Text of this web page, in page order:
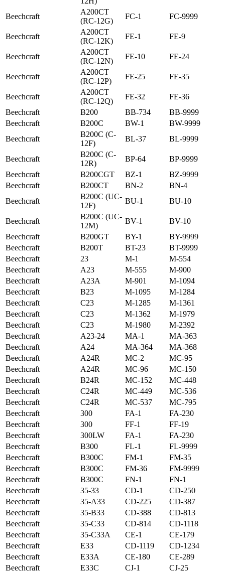
Beechcraft
A200CT
(RC-12G)
FC-1 FC-9999
Beechcraft
A200CT
(RC-12K)
FE-1 FE-9
Beechcraft
A200CT
(RC-12N)
FE-10 FE-24
Beechcraft
A200CT
(RC-12P)
FE-25 FE-35
Beechcraft
A200CT
(RC-12Q)
FE-32
FE-36
Beechcraft
B200 BB-734
BB-9999
Beechcraft
B200C BW-1
BW-9999
Beechcraft
B200C (C-
12F)
BL-37 BL-9999
Beechcraft
B200C (C-
12R)
BP-64
BP-9999
Beechcraft
B200CGT BZ-1
BZ-9999
Beechcraft
B200CT BN-2
BN-4
Beechcraft
B200C (UC-
12F)
BU-1 BU-10
Beechcraft
B200C (UC-
12M)
BV-1
BV-10
Beechcraft
B200GT BY-1
BY-9999
Beechcraft
B200T BT-23
BT-9999
Beechcraft
23 M-1
M-554
Beechcraft
A23 M-555
M-900
Beechcraft
A23A M-901
M-1094
Beechcraft
B23 M-1095
M-1284
Beechcraft
C23 M-1285
M-1361
Beechcraft
C23 M-1362
M-1979
Beechcraft
C23 M-1980
M-2392
Beechcraft
A23-24 MA-1
MA-363
Beechcraft
A24 MA-364
MA-368
Beechcraft
A24R MC-2
MC-95
Beechcraft
A24R MC-96
MC-150
Beechcraft
B24R MC-152
MC-448
Beechcraft
C24R MC-449
MC-536
Beechcraft
C24R MC-537
MC-795
Beechcraft
300 FA-1
FA-230
Beechcraft
300 FF-1
FF-19
Beechcraft
300LW FA-1
FA-230
Beechcraft
B300 FL-1
FL-9999
Beechcraft
B300C FM-1
FM-35
Beechcraft
B300C FM-36
FM-9999
Beechcraft
B300C FN-1
FN-1
Beechcraft
35-33 CD-1
CD-250
Beechcraft
35-A33 CD-225
CD-387
Beechcraft
35-B33 CD-388
CD-813
Beechcraft
35-C33 CD-814
CD-1118
Beechcraft
35-C33A CE-1
CE-179
Beechcraft
E33 CD-1119
CD-1234
Beechcraft
E33A CE-180
CE-289
Beechcraft
E33C CJ-1 CJ-25